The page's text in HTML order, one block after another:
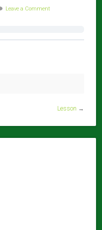
Leave a Comment
Lesson →